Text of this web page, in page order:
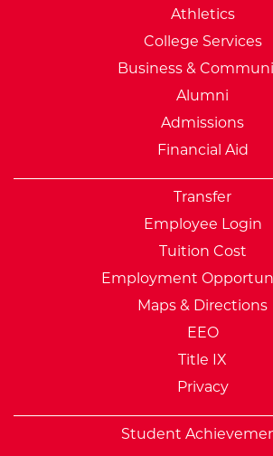
Athletics
College Services
Business &
Alumni
Admissions
Financial Aid
Transfer
Employee Login
Tuition Cost
Employment
Maps & Directions
EEO
Title IX
Privacy
Student